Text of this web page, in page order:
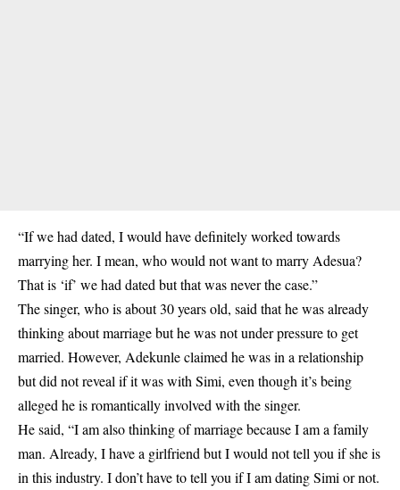
“If we had dated, I would have definitely worked towards
marrying her. I mean, who would not want to marry Adesua?
That is ‘if’ we had dated but that was never the case.”
The singer, who is about 30 years old, said that he was already
thinking about marriage but he was not under pressure to get
married. However, Adekunle claimed he was in a relationship
but did not reveal if it was with Simi, even though it’s being
alleged he is romantically involved with the singer.
He said, “I am also thinking of marriage because I am a family
man. Already, I have a girlfriend but I would not tell you if she is
in this industry. I don’t have to tell you if I am dating Simi or not.